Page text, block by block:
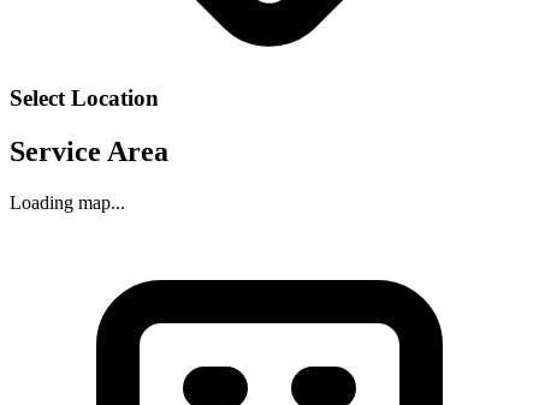
Select Location
Service Area
Loading map...